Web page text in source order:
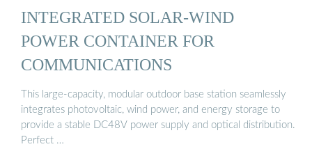
INTEGRATED SOLAR-WIND
POWER CONTAINER FOR
COMMUNICATIONS
This large-capacity, modular outdoor base station seamlessly
integrates photovoltaic, wind power, and energy storage to
provide a stable DC48V power supply and optical distribution.
Perfect …